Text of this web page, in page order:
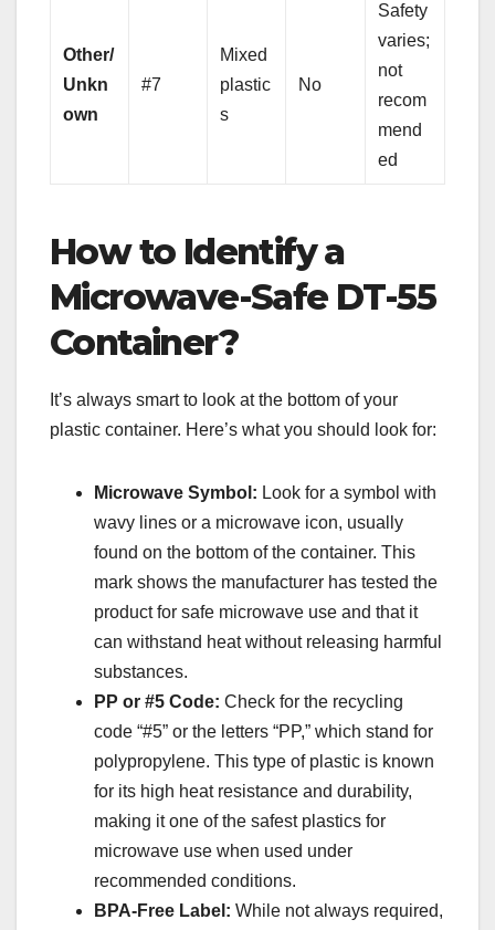
Other/
Unkn
own
#7
Mixed
plastic
s
No
Safety
varies;
not
recom
mend
ed
How to Identify a
Microwave-Safe DT-55
Container?
It’s always smart to look at the bottom of your
plastic container. Here’s what you should look for:
Microwave Symbol: Look for a symbol with
wavy lines or a microwave icon, usually
found on the bottom of the container. This
mark shows the manufacturer has tested the
product for safe microwave use and that it
can withstand heat without releasing harmful
substances.
PP or #5 Code: Check for the recycling
code “#5” or the letters “PP,” which stand for
polypropylene. This type of plastic is known
for its high heat resistance and durability,
making it one of the safest plastics for
microwave use when used under
recommended conditions.
BPA-Free Label: While not always required,